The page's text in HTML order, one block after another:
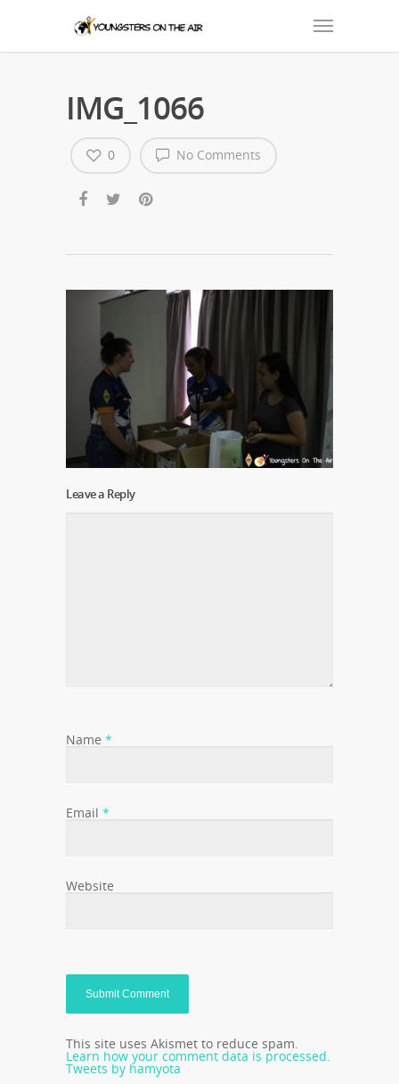
IMG_1066
No Comments
0
Leave a Reply
Name *
Email *
Website
This site uses Akismet to reduce spam.
Learn how your comment data is processed.
Tweets by hamyota